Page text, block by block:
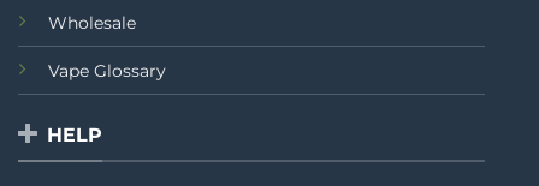
Wholesale
Vape Glossary
HELP